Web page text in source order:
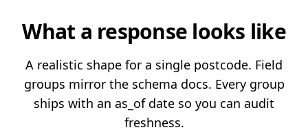
What a response looks like
A realistic shape for a single postcode. Field
groups mirror the schema docs. Every group
ships with an as_of date so you can audit
freshness.